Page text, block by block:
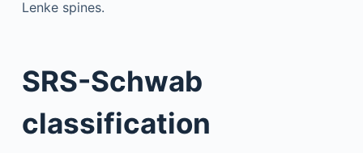
Lenke spines.
SRS-Schwab
classification